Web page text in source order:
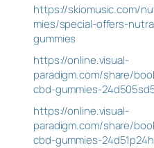
https://skiomusic.com/
mies/special-offers-
gummies
https://online.visual-
paradigm.com/share/
cbd-gummies-
https://online.visual-
paradigm.com/share/
cbd-gummies-